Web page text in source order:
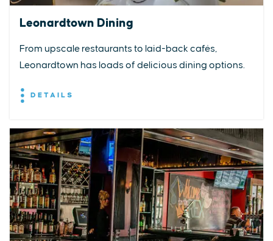
Leonardtown Dining
From upscale restaurants to laid-back cafés,
Leonardtown has loads of delicious dining options.
DETAILS